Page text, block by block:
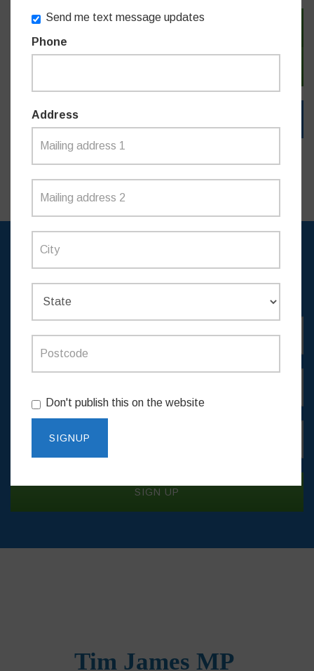
SIGN UP TO RECEIVE
UPDATES
Send me text message updates
Phone
Address
Don't publish this on the website